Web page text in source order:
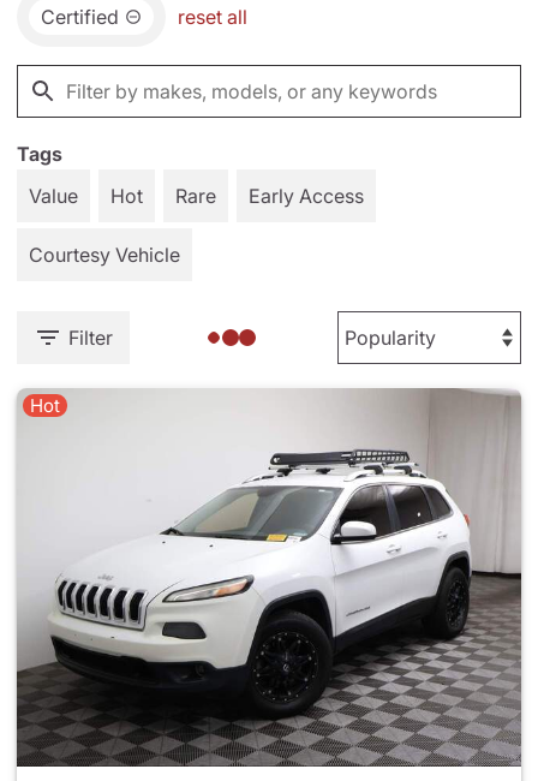
Certified reset all
Tags
Value
Hot Rare Early Access
Courtesy Vehicle
Filter
Hot